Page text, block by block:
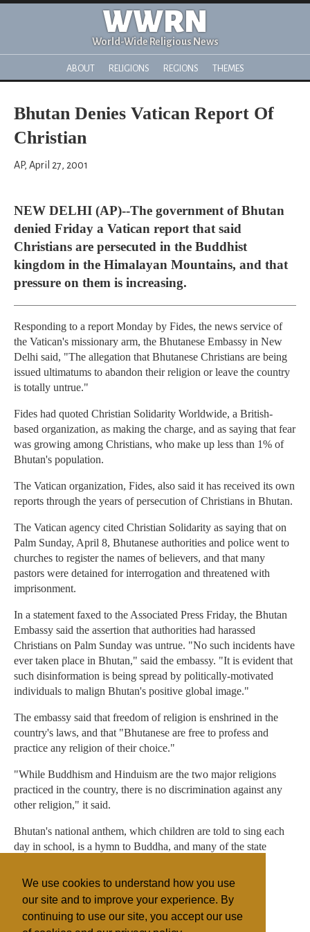
We use cookies to understand how you use
our site and to improve your experience. By
continuing to use our site, you accept our use
WWRN
World-Wide Religious News
ABOUT RELIGIONS REGIONS THEMES
Bhutan Denies Vatican Report Of
Christian
AP, April 27, 2001
NEW DELHI (AP)--The government of Bhutan
denied Friday a Vatican report that said
Christians are persecuted in the Buddhist
kingdom in the Himalayan Mountains, and that
pressure on them is increasing.
Responding to a report Monday by Fides, the news service of
the Vatican's missionary arm, the Bhutanese Embassy in New
Delhi said, "The allegation that Bhutanese Christians are being
issued ultimatums to abandon their religion or leave the country
is totally untrue."
Fides had quoted Christian Solidarity Worldwide, a British-
based organization, as making the charge, and as saying that fear
was growing among Christians, who make up less than 1% of
Bhutan's population.
The Vatican organization, Fides, also said it has received its own
reports through the years of persecution of Christians in Bhutan.
The Vatican agency cited Christian Solidarity as saying that on
Palm Sunday, April 8, Bhutanese authorities and police went to
churches to register the names of believers, and that many
pastors were detained for interrogation and threatened with
imprisonment.
In a statement faxed to the Associated Press Friday, the Bhutan
Embassy said the assertion that authorities had harassed
Christians on Palm Sunday was untrue. "No such incidents have
ever taken place in Bhutan," said the embassy. "It is evident that
such disinformation is being spread by politically-motivated
individuals to malign Bhutan's positive global image."
The embassy said that freedom of religion is enshrined in the
country's laws, and that "Bhutanese are free to profess and
practice any religion of their choice."
"While Buddhism and Hinduism are the two major religions
practiced in the country, there is no discrimination against any
other religion," it said.
Bhutan's national anthem, which children are told to sing each
day in school, is a hymn to Buddha, and many of the state
Christians often meet in private homes.